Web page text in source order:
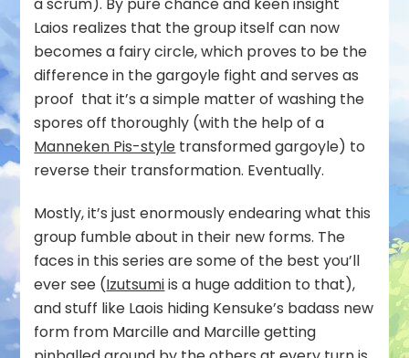
a scrum). By pure chance and keen insight
Laios realizes that the group itself can now
becomes a fairy circle, which proves to be the
difference in the gargoyle fight and serves as
proof that it’s a simple matter of washing the
spores off thoroughly (with the help of a
Manneken Pis-style transformed gargoyle) to
reverse their transformation. Eventually.
Mostly, it’s just enormously endearing what this
group fumble about in their new forms. The
faces in this series are some of the best you’ll
ever see (Izutsumiis a huge addition to that),
and stuff like Laois hiding Kensuke’s badass new
form from Marcille and Marcille getting